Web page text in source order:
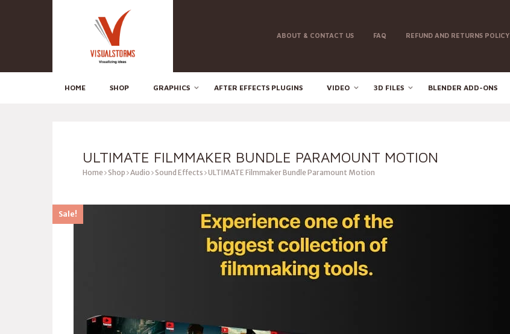
ABOUT & CONTACT US FAQ REFUND AND RETURNS POLICY
HOME SHOP GRAPHICS AFTER EFFECTS PLUGINS VIDEO 3D FILES BLENDER ADD-ONS
ULTIMATE FILMMAKER BUNDLE PARAMOUNT MOTION
Home Shop Audio Sound Effects ULTIMATE Filmmaker Bundle Paramount Motion
Sale!